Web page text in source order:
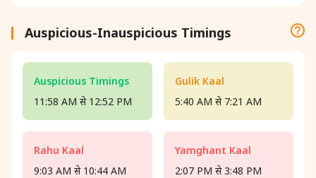
Auspicious-Inauspicious Timings
Auspicious Timings
11:58 AM से 12:52 PM
Rahu Kaal
9:03 AM से 10:44 AM
Gulik Kaal
5:40 AM से 7:21 AM
Yamghant Kaal
2:07 PM से 3:48 PM